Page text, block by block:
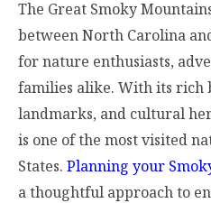
The Great Smoky
between North Carolina
for nature enthusiasts,
families alike. With its rich
landmarks, and cultural
is one of the most visited
States. Planning your
a thoughtful approach to